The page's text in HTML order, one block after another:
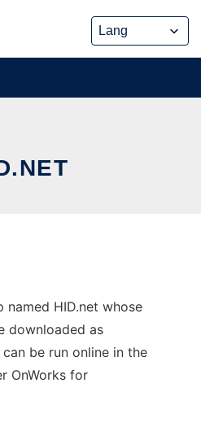
named HID.net whose
downloaded as
can be run online in the
OnWorks for